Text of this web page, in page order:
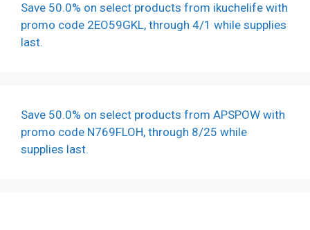
Save 50.0% on select products from ikuchelife with
promo code 2EO59GKL, through 4/1 while supplies
last.
Save 50.0% on select products from APSPOW with
promo code N769FLOH, through 8/25 while
supplies last.